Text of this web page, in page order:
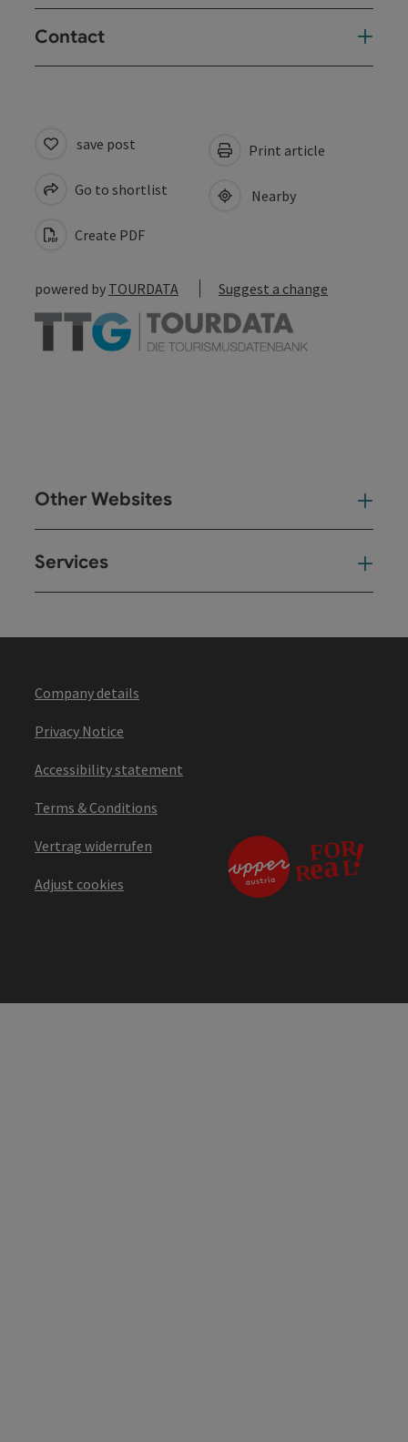
Contact
save post
Go to shortlist
Create PDF
Print article
Nearby
powered by TOURDATA Suggest a change
Other Websites
Services
Company details
Privacy Notice
Accessibility statement
Terms & Conditions
Vertrag widerrufen
Adjust cookies